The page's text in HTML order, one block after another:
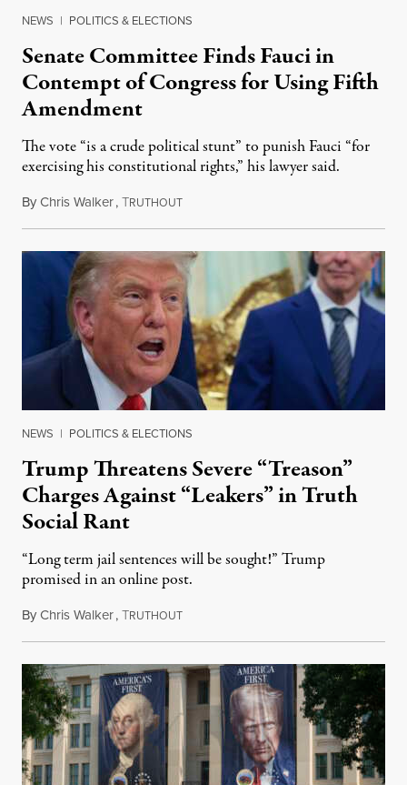
NEWS | POLITICS & ELECTIONS
Senate Committee Finds Fauci in
Contempt of Congress for Using Fifth
Amendment
The vote “is a crude political stunt” to punish Fauci “for
exercising his constitutional rights,” his lawyer said.
ByChris Walker,TRUTHOUTAugust 6, 2026
NEWS | POLITICS & ELECTIONS
Trump Threatens Severe “Treason”
Charges Against “Leakers” in Truth
Social Rant
“Long term jail sentences will be sought!” Trump
promised in an online post.
ByChris Walker,TRUTHOUTAugust 6, 2026